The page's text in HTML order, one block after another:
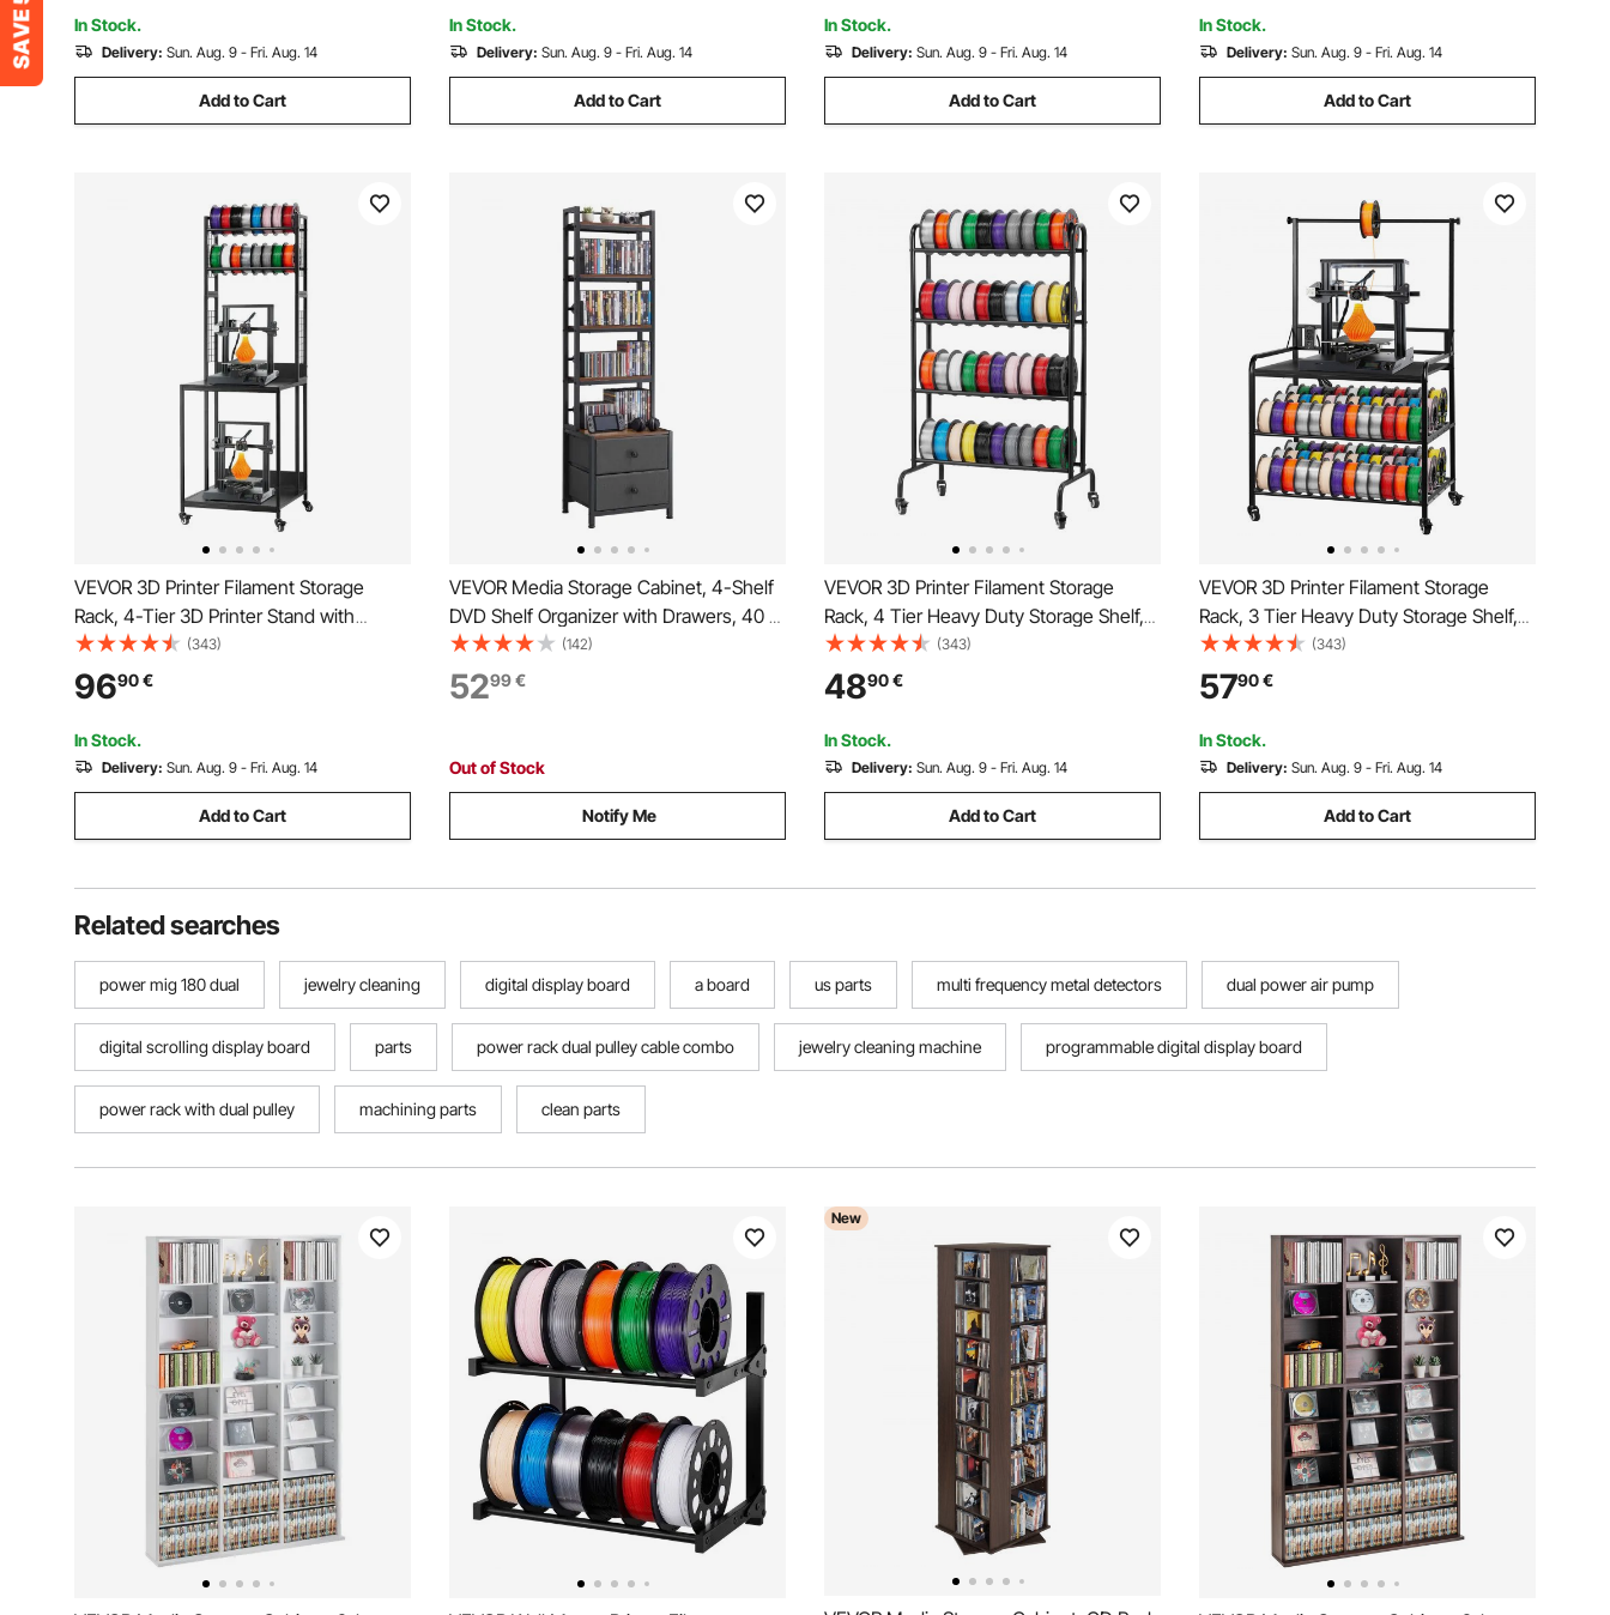
Room, White
In Stock.
Delivery: Sun. Aug. 9 - Fri. Aug. 14
Add to Cart
Room, Black
In Stock.
Delivery: Sun. Aug. 9 - Fri. Aug. 14
Add to Cart
Room
In Stock.
Delivery: Sun. Aug. 9 - Fri. Aug. 14
Add to Cart
In Stock.
Delivery: Sun. Aug. 9 - Fri. Aug. 14
Add to Cart
VEVOR 3D Printer Filament Storage
Rack, 4-Tier 3D Printer Stand with
Filament Storage, Spools Holder Racks
Cart with Wheels, Filaments Organzied
for 3D Printing Station, Office, Workshop
(Shelf Only)
(343)
9690€
In Stock.
Delivery: Sun. Aug. 9 - Fri. Aug. 14
Add to Cart
VEVOR Media Storage Cabinet, 4-Shelf
DVD Shelf Organizer with Drawers, 40 x
30 x 143.5 cm Multimedia Storage
Organizer for CDs, DVDs, Books and
Games, CD Cabinet for Living Room,
(142)
5299€
Out of Stock
Notify Me
VEVOR 3D Printer Filament Storage
Rack, 4 Tier Heavy Duty Storage Shelf,
Rolling Filament Spool Holders Racks
with Wheels, Filaments Organzied for
3D Printing Station, Office, Workshop
(Shelf Only)
(343)
4890€
In Stock.
Delivery: Sun. Aug. 9 - Fri. Aug. 14
Add to Cart
VEVOR 3D Printer Filament Storage
Rack, 3 Tier Heavy Duty Storage Shelf,
Rolling Filament Spool Holders Racks
with Wheels, Filaments Organzied for
3D Printing Station, Office, Workshop
(Shelf Only)
(343)
5790€
In Stock.
Delivery: Sun. Aug. 9 - Fri. Aug. 14
Add to Cart
Related searches
power mig 180 dual jewelry cleaning digital display board a board us parts multi frequency metal detectors dual power air pump
digital scrolling display board parts power rack dual pulley cable combo jewelry cleaning machine programmable digital display board
power rack with dual pulley machining parts clean parts
New